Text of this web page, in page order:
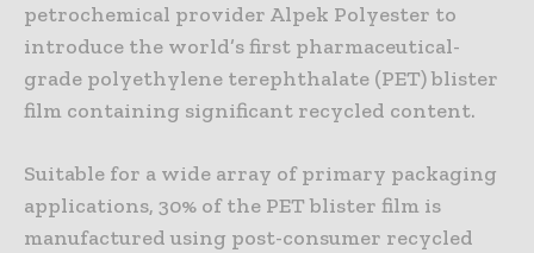
petrochemical provider Alpek Polyester to
introduce the world’s first pharmaceutical-
grade polyethylene terephthalate (PET) blister
film containing significant recycled content.
Suitable for a wide array of primary packaging
applications, 30% of the PET blister film is
manufactured using post-consumer recycled